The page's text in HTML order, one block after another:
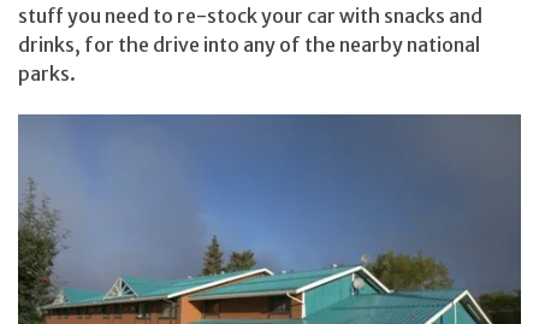
stuff you need to re-stock your car with snacks and
drinks, for the drive into any of the nearby national
parks.